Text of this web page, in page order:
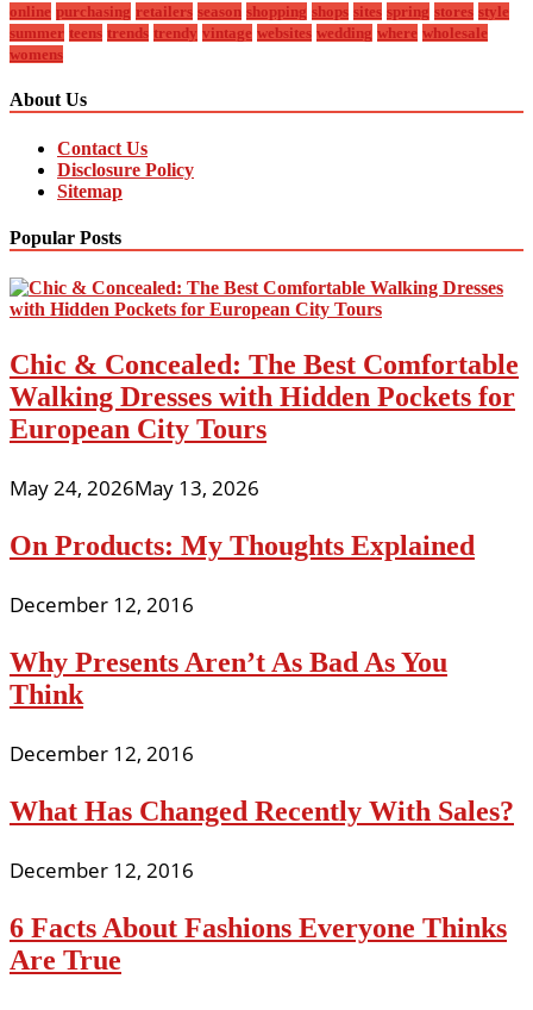
online purchasing retailers season shopping shops sites spring stores style
summer teens trends trendy vintage websites wedding where wholesale
womens
About Us
Contact Us
Disclosure Policy
Sitemap
Popular Posts
Chic & Concealed: The Best Comfortable
Walking Dresses with Hidden Pockets for
European City Tours
May 24, 2026May 13, 2026
On Products: My Thoughts Explained
December 12, 2016
Why Presents Aren’t As Bad As You
Think
December 12, 2016
What Has Changed Recently With Sales?
December 12, 2016
6 Facts About Fashions Everyone Thinks
Are True